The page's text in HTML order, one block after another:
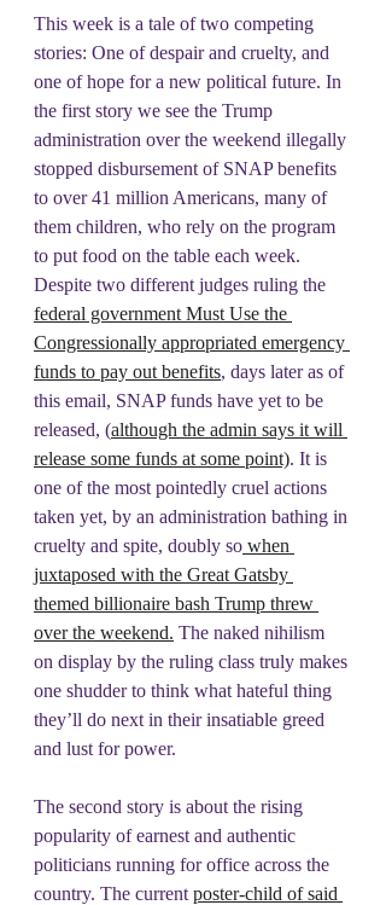
This week is a tale of two competing
stories: One of despair and cruelty, and
one of hope for a new political future. In
the first story we see the Trump
administration over the weekend illegally
stopped disbursement of SNAP benefits
to over 41 million Americans, many of
them children, who rely on the program
to put food on the table each week.
Despite two different judges ruling the
federal government Must Use the
Congressionally appropriated emergency
funds to pay out benefits, days later as of
this email, SNAP funds have yet to be
released, (although the admin says it will
release some funds at some point). It is
one of the most pointedly cruel actions
taken yet, by an administration bathing in
cruelty and spite, doubly so when
juxtaposed with the Great Gatsby
themed billionaire bash Trump threw
over the weekend. The naked nihilism
on display by the ruling class truly makes
one shudder to think what hateful thing
they’ll do next in their insatiable greed
and lust for power.
The second story is about the rising
popularity of earnest and authentic
politicians running for office across the
country. The current poster-child of said